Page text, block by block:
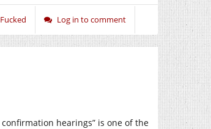
Log in to comment
hearings” is one of the